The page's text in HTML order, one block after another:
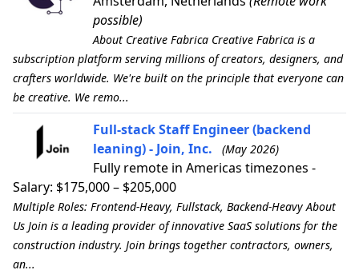
possible)
About Creative Fabrica Creative Fabrica is a
subscription platform serving millions of creators, designers, and
crafters worldwide. We're built on the principle that everyone can
be creative. We remo...
Full-stack Staff Engineer (backend
leaning) - Join, Inc.
(May 2026)
Fully remote in Americas timezones -
Salary: $175,000 – $205,000
Multiple Roles: Frontend-Heavy, Fullstack, Backend-Heavy About
Us Join is a leading provider of innovative SaaS solutions for the
construction industry. Join brings together contractors, owners,
an...